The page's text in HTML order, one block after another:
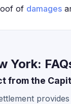
of damages
York:
from the